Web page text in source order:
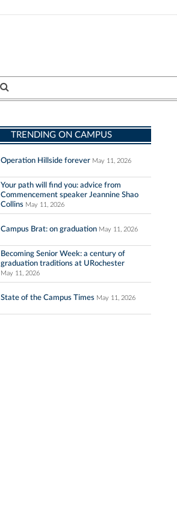
TRENDING ON CAMPUS
Operation Hillside forever May 11, 2026
Your path will find you: advice from
Commencement speaker Jeannine Shao
Collins May 11, 2026
Campus Brat: on graduation May 11, 2026
Becoming Senior Week: a century of
graduation traditions at URochester
May 11, 2026
State of the Campus Times May 11, 2026